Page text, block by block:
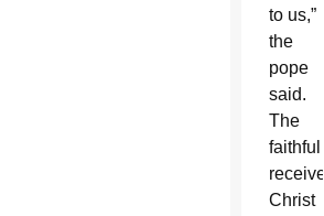
to us,”
the
pope
said.
The
faithful
receive
Christ